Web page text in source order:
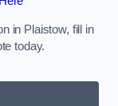
in Plaistow, fill in
today.